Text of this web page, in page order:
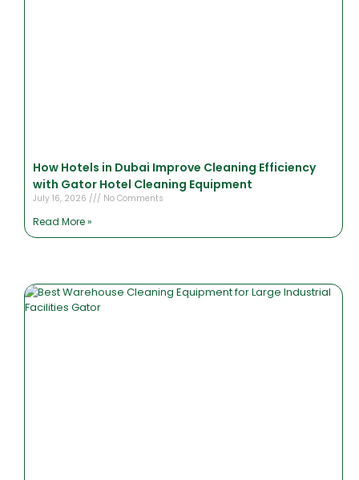
How Hotels in Dubai Improve Cleaning Efficiency
with Gator Hotel Cleaning Equipment
July 16, 2026 No Comments
Read More »